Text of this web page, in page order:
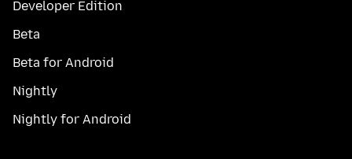
Developer Edition
Beta
Beta for Android
Nightly
Nightly for Android